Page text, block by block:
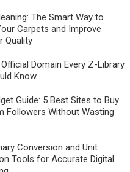
The Smart Way to
Carpets and Improve
Quality
Domain Every Z-Library
Know
Guide: 5 Best Sites to Buy
Followers Without Wasting
Conversion and Unit
Tools for Accurate Digital